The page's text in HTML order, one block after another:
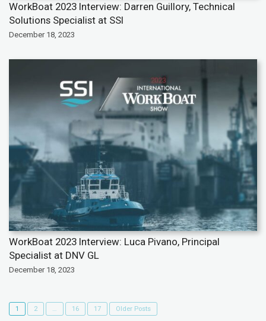
WorkBoat 2023 Interview: Darren Guillory, Technical
Solutions Specialist at SSI
December 18, 2023
WorkBoat 2023 Interview: Luca Pivano, Principal
Specialist at DNV GL
December 18, 2023
1 2 … 16 17 Older Posts